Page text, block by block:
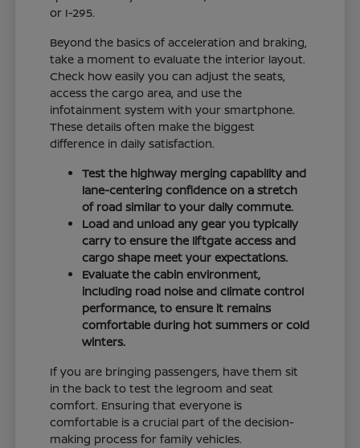
or I-295.
Beyond the basics of acceleration and braking,
take a moment to evaluate the interior layout.
Check how easily you can adjust the seats,
access the cargo area, and use the
infotainment system with your smartphone.
These details often make the biggest
difference in daily satisfaction.
Test the highway merging capability and
lane-centering confidence on a stretch
of road similar to your daily commute.
Load and unload any gear you typically
carry to ensure the liftgate access and
cargo shape meet your expectations.
Evaluate the cabin environment,
including road noise and climate control
performance, to ensure it remains
comfortable during hot summers or cold
winters.
If you are bringing passengers, have them sit
in the back to test the legroom and seat
comfort. Ensuring that everyone is
comfortable is a crucial part of the decision-
making process for family vehicles.